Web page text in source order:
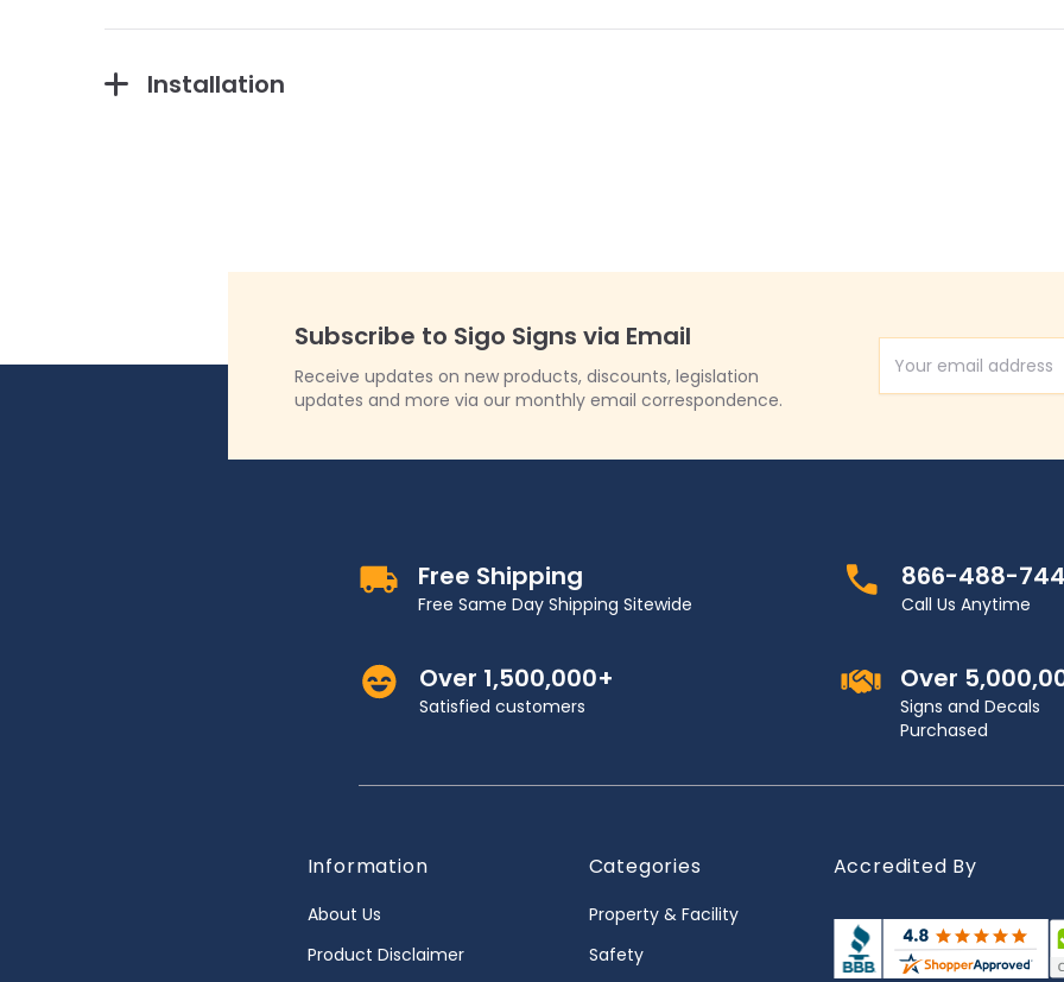
Installation
Subscribe to Sigo Signs via Email
Receive updates on new products, discounts, legislation
updates and more via our monthly email correspondence.
Email Address
Free Shipping
Free Same Day Shipping Sitewide
866-488-
Call Us Anytime
Over 1,500,000+
Satisfied customers
Over
Signs and Decals
Purchased
Information
About Us
Product Disclaimer
Categories
Property & Facility
Safety
Accredited By